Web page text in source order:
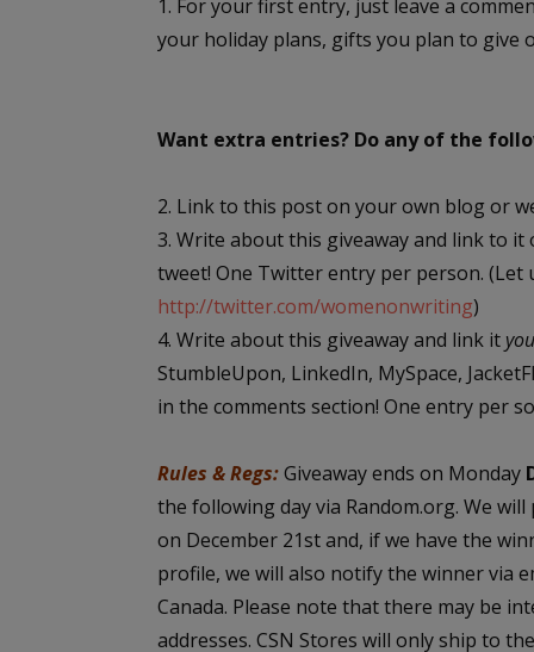
1. For your first entry, just leave a
your holiday plans, gifts you plan to give
Want extra entries? Do any of the
2. Link to this post on your own blog or
3. Write about this giveaway and link to
tweet! One Twitter entry per person. (Let
http://twitter.com/womenonwriting)
4. Write about this giveaway and link it
StumbleUpon, LinkedIn, MySpace,
in the comments section! One entry per
Rules & Regs:Giveaway ends on Monday
the following day via Random.org. We
on December 21st and, if we have the
profile, we will also notify the winner via
Canada. Please note that there may be
addresses. CSN Stores will only ship to